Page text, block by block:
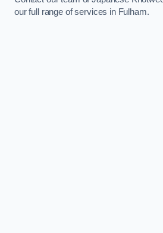
our full range of services in Fulham.